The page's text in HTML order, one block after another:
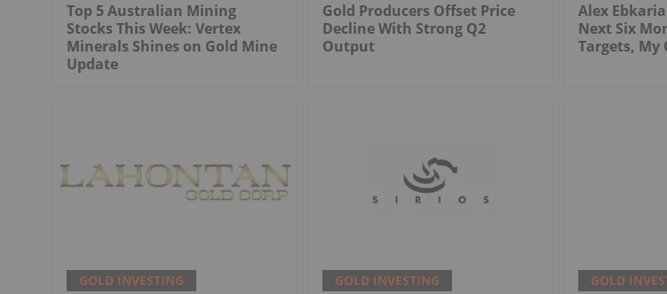
Top 5 Australian Mining
Stocks This Week: Vertex
Minerals Shines on Gold Mine
Update
Gold Producers Offset Price
Decline With Strong Q2
Output
Alex
Next Six
Targets,
GOLD INVESTING GOLD INVESTING GOLD